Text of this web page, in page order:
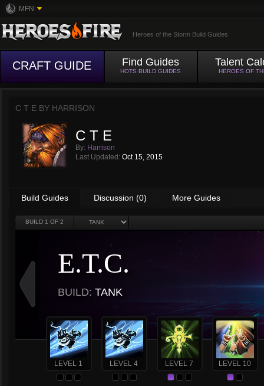
MFN
Heroes of the Storm Build Guides
CRAFT GUIDE Find Guides
HOTS BUILD GUIDES
Talent
HEROES OF
C T E BY HARRISON
C T E
By: Harrison
Last Updated: Oct 15, 2015
Build Guides Discussion (0) More Guides
BUILD 1 OF 2
E.T.C.
BUILD: TANK
LEVEL 1 LEVEL 4 LEVEL 7 LEVEL 10